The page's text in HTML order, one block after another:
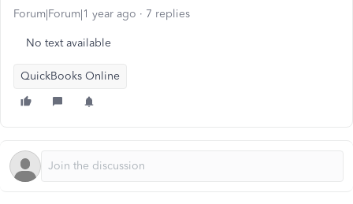
Forum|Forum|1 year ago 7 replies
No text available
QuickBooks Online